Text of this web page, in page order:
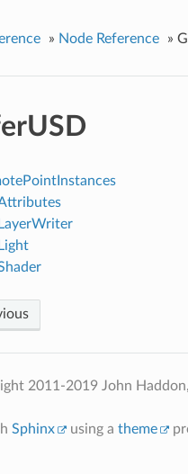
» Node Reference »
2011-2019 John
Sphinx using a theme